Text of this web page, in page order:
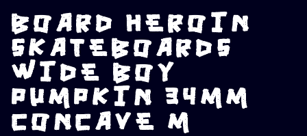
BOARD HEROIN
SKATEBOARDS
WIDE BOY
PUMPKIN 34MM
CONCAVE M